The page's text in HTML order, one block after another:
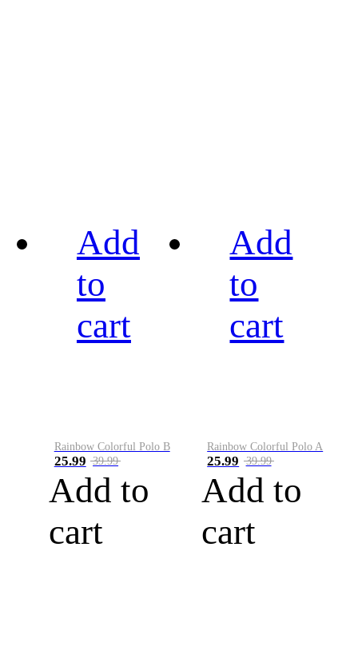
Add
to
cart
Rainbow Colorful Polo B
25.99 39.99
Add to
cart
Add
to
cart
Rainbow Colorful Polo A
25.99 39.99
Add to
cart